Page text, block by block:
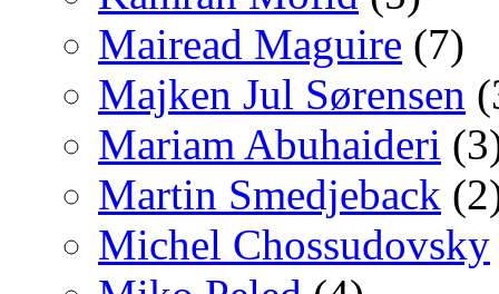
Mairead Maguire (7)
Majken Jul Sørensen
Mariam Abuhaideri
Martin Smedjeback
Michel Chossudovsky